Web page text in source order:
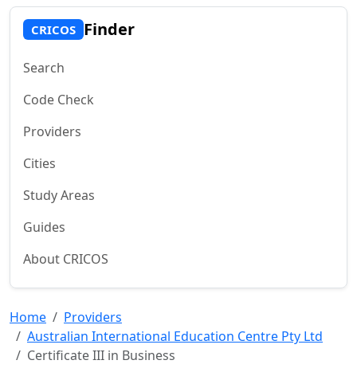
CRICOS Finder
Search
Code Check
Providers
Cities
Study Areas
Guides
About CRICOS
Home
Providers
Australian International Education Centre Pty Ltd
Certificate III in Business